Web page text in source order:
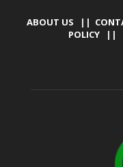
ABOUT US ||
POLICY ||